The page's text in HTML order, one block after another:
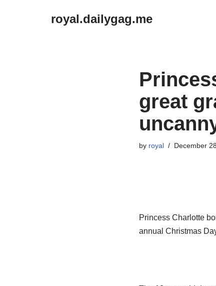
royal.dailygag.me
great
by royal December
Princess Charlotte
annual Christmas